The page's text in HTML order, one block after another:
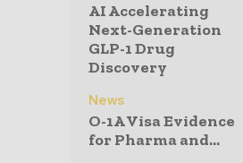
AI Accelerating
Next-Generation
GLP-1 Drug
Discovery
News
O-1A Visa Evidence
for Pharma and...